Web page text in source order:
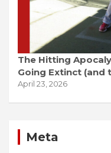
The Hitting
Going Extinct (and
April 23, 2026
Meta